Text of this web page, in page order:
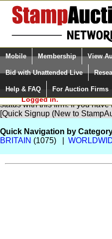
Login (enter your user
Please Login. You are NOT
Logged in.
Mobile Membership View
Bid with Unattended Live
Help & FAQ For Auction Firms
You are not logged in. Please
status with this firm. If you
[Quick Signup (New to
Quick Navigation by
BRITAIN (1075) |